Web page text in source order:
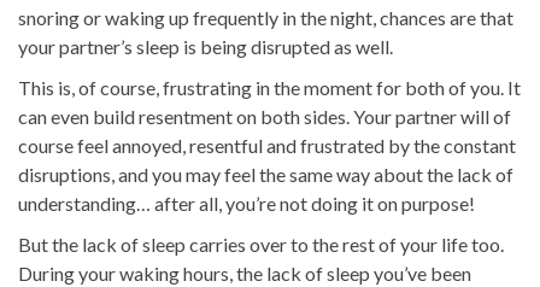
snoring or waking up frequently in the night, chances are that
your partner’s sleep is being disrupted as well.
This is, of course, frustrating in the moment for both of you. It
can even build resentment on both sides. Your partner will of
course feel annoyed, resentful and frustrated by the constant
disruptions, and you may feel the same way about the lack of
understanding… after all, you’re not doing it on purpose!
But the lack of sleep carries over to the rest of your life too.
During your waking hours, the lack of sleep you’ve been